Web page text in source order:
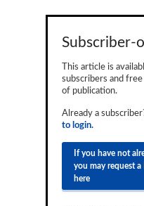
Advertising
Restructuring Data
Subscriber-
This article is
subscribers and
of publication.
Already a
to login.
If you have not
you may request a
here